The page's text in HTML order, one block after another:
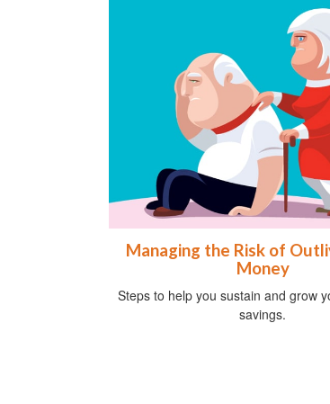
Managing the Risk of
Money
Steps to help you sustain and grow
savings.